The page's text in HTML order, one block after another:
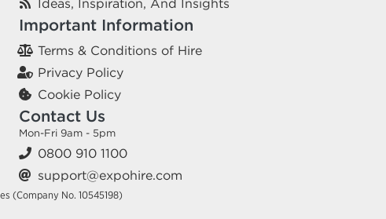
Ideas, Inspiration, And Insights
Important Information
Terms & Conditions of Hire
Privacy Policy
Cookie Policy
Contact Us
Mon-Fri 9am - 5pm
0800 910 1100
support@expohire.com
(Company No. 10545198)